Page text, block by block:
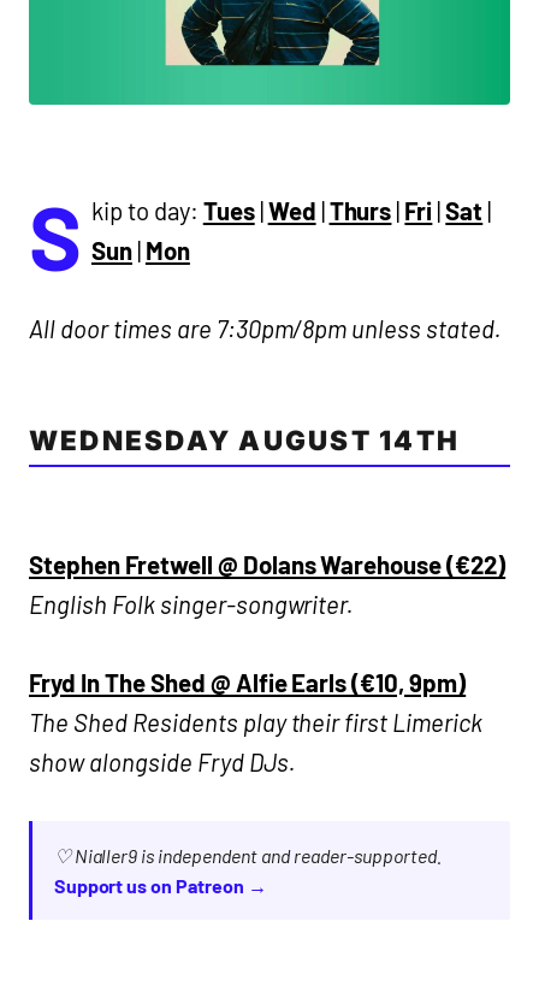
S kip to day: Tues|Wed |Thurs | Fri |Sat |
Sun| Mon
All door times are 7:30pm/8pm unless stated.
WEDNESDAY AUGUST 14TH
Stephen Fretwell @ Dolans Warehouse (€22)
English Folk singer-songwriter.
Fryd In The Shed @ Alfie Earls (€10, 9pm)
The Shed Residents play their first Limerick
show alongside Fryd DJs.
♡ Nialler9 is independent and reader-supported.
Support us on Patreon →